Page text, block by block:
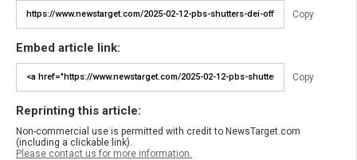
Copy
Embed article link:
Copy
Reprinting this article:
Non-commercial use is permitted with credit to NewsTarget.com
(including a clickable link).
Please contact us for more information.